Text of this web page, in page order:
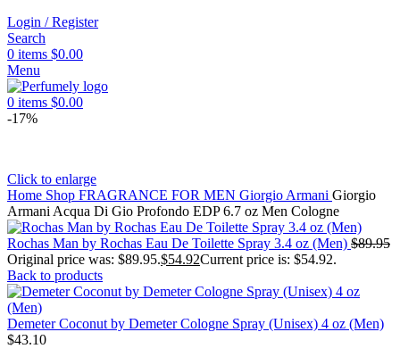
Login / Register
Search
0 items $0.00
Menu
0 items $0.00
-17%
Click to enlarge
Home Shop FRAGRANCE FOR MEN Giorgio Armani Giorgio
Armani Acqua Di Gio Profondo EDP 6.7 oz Men Cologne
Rochas Man by Rochas Eau De Toilette Spray 3.4 oz (Men) $89.95
Original price was: $89.95.$54.92Current price is: $54.92.
Back to products
Demeter Coconut by Demeter Cologne Spray (Unisex) 4 oz (Men)
$43.10